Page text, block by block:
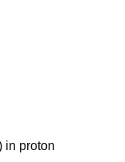
in proton